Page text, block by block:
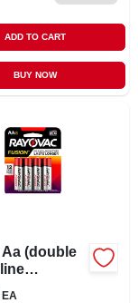
ADD TO CART
BUY NOW
(double
8 Pack
EA